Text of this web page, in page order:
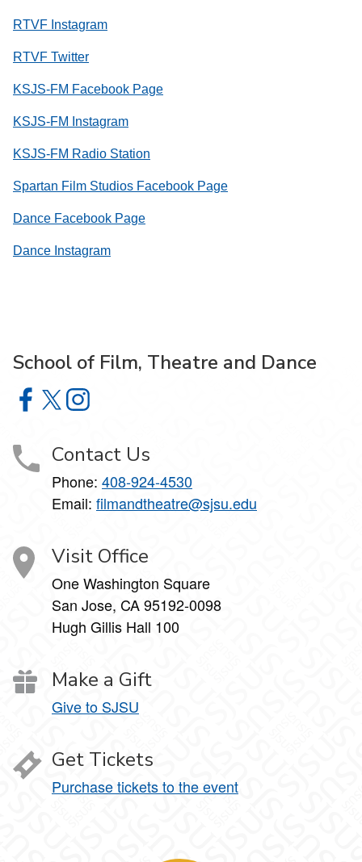
RTVF Instagram
RTVF Twitter
KSJS-FM Facebook Page
KSJS-FM Instagram
KSJS-FM Radio Station
Spartan Film Studios Facebook Page
Dance Facebook Page
Dance Instagram
School of Film, Theatre and Dance
School of Film, Theatre and Dance on Facebook
School of Film, Theatre and Dance on X
School of Film, Theatre and Dance on Instagram
Contact Us
Phone: 408-924-4530
Email: filmandtheatre@sjsu.edu
Visit Office
One Washington Square
San Jose, CA 95192-0098
Hugh Gillis Hall 100
Make a Gift
Give to SJSU
Get Tickets
Purchase tickets to the event